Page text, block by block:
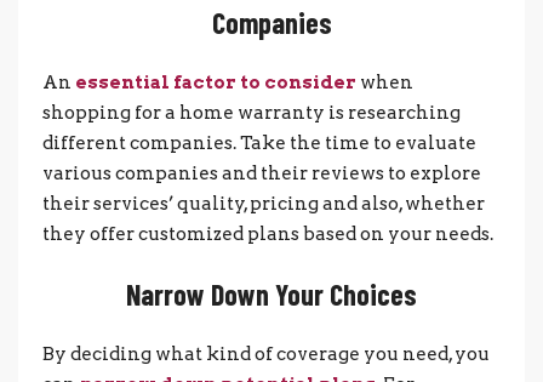
Companies
An essential factor to consider when
shopping for a home warranty is researching
different companies. Take the time to evaluate
various companies and their reviews to explore
their services’ quality, pricing and also, whether
they offer customized plans based on your needs.
Narrow Down Your Choices
By deciding what kind of coverage you need, you